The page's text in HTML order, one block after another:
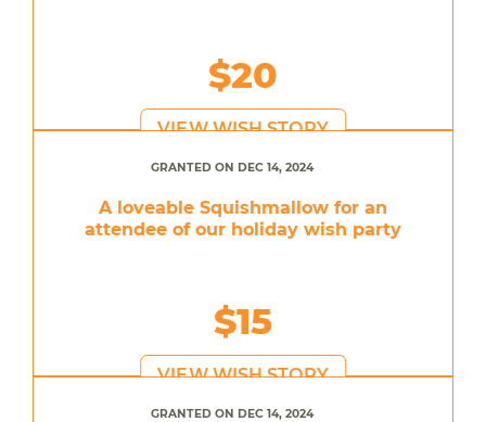
$20
VIEW WISH STORY
GRANTED ON DEC 14, 2024
A loveable Squishmallow for an
attendee of our holiday wish party
$15
VIEW WISH STORY
GRANTED ON DEC 14, 2024